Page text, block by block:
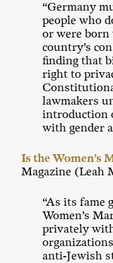
“Germany
people who
or were born
country’s
finding that
right to
lawmakers
introduction
with gender
Is the Women’s
Magazine (Leah
“As its fame
Women’s
privately
anti-Jewish